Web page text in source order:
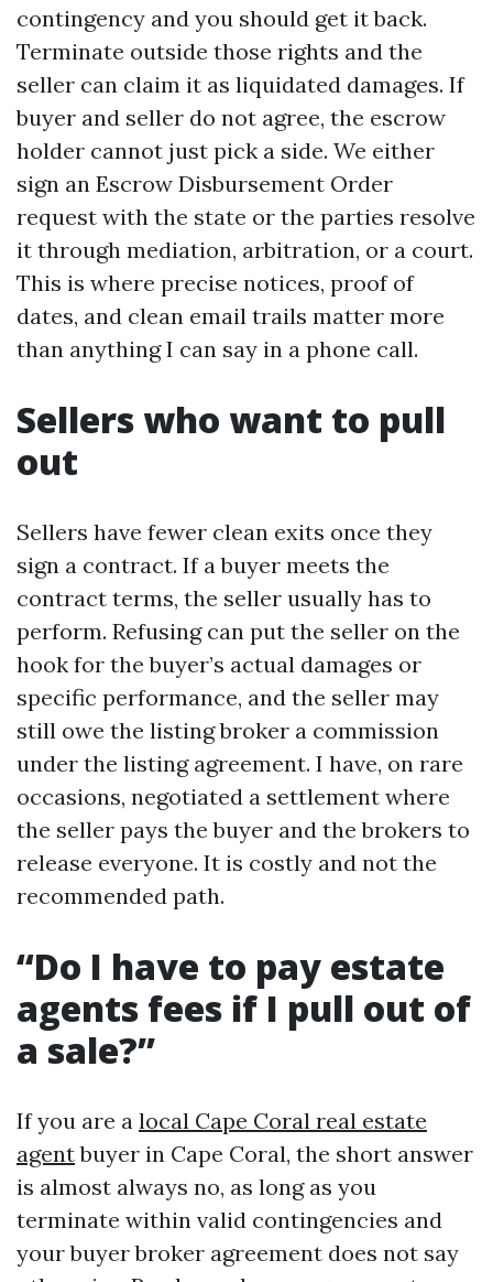
contingency and you should get it back.
Terminate outside those rights and the
seller can claim it as liquidated damages. If
buyer and seller do not agree, the escrow
holder cannot just pick a side. We either
sign an Escrow Disbursement Order
request with the state or the parties resolve
it through mediation, arbitration, or a court.
This is where precise notices, proof of
dates, and clean email trails matter more
than anything I can say in a phone call.
Sellers who want to pull
out
Sellers have fewer clean exits once they
sign a contract. If a buyer meets the
contract terms, the seller usually has to
perform. Refusing can put the seller on the
hook for the buyer’s actual damages or
specific performance, and the seller may
still owe the listing broker a commission
under the listing agreement. I have, on rare
occasions, negotiated a settlement where
the seller pays the buyer and the brokers to
release everyone. It is costly and not the
recommended path.
“Do I have to pay estate
agents fees if I pull out of
a sale?”
If you are a local Cape Coral real estate
agentbuyer in Cape Coral, the short answer
is almost always no, as long as you
terminate within valid contingencies and
your buyer broker agreement does not say